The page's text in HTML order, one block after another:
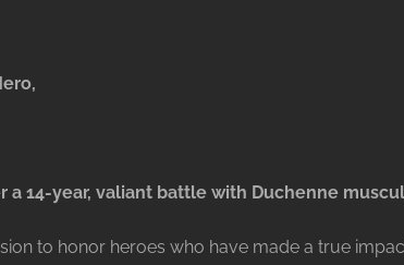
14-year, valiant battle with Duchenne
to honor heroes who have made a true